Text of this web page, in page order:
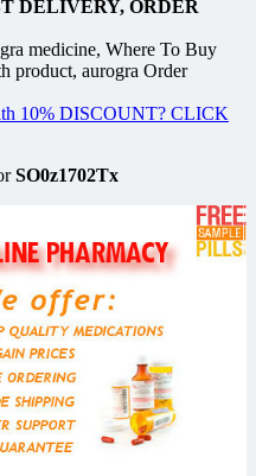
DELIVERY, ORDER
medicine, Where To Buy
product, aurogra Order
10% DISCOUNT? CLICK
SO0z1702Tx